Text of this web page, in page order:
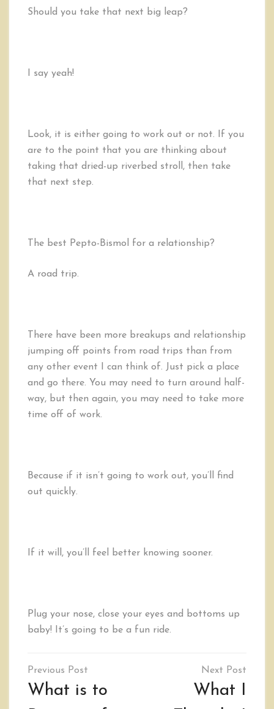
Should you take that next big leap?
I say yeah!
Look, it is either going to work out or not. If you
are to the point that you are thinking about
taking that dried-up riverbed stroll, then take
that next step.
The best Pepto-Bismol for a relationship?
A road trip.
There have been more breakups and relationship
jumping off points from road trips than from
any other event I can think of. Just pick a place
and go there. You may need to turn around half-
way, but then again, you may need to take more
time off of work.
Because if it isn’t going to work out, you’ll find
out quickly.
If it will, you’ll feel better knowing sooner.
Plug your nose, close your eyes and bottoms up
baby! It’s going to be a fun ride.
Post
navigation
What is to
What I